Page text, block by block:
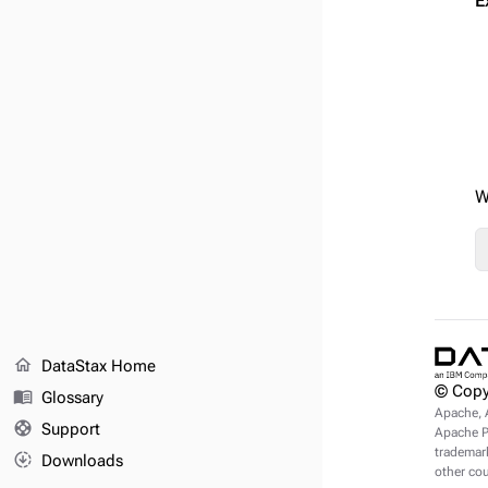
©
Apache,
Apache
other
home DataStax Home
menu_book Glossary
support Support
downloading Downloads